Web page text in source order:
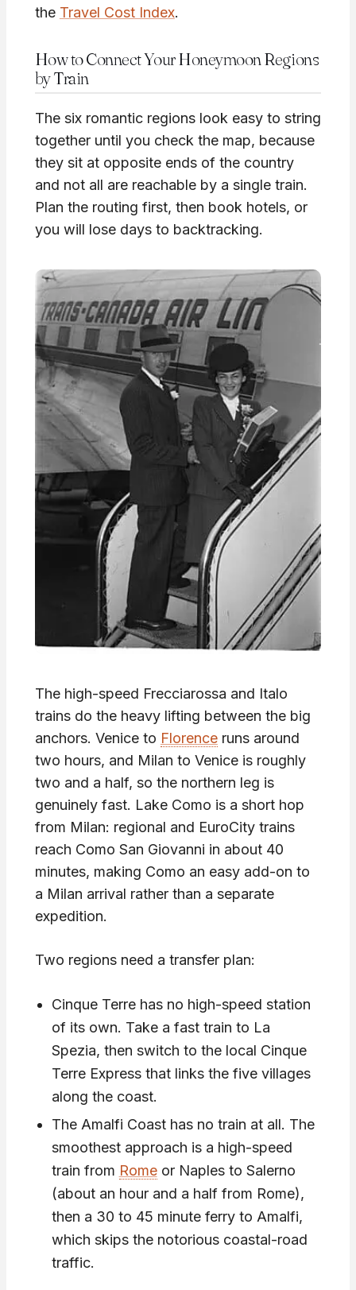
the Travel Cost Index.
How to Connect Your Honeymoon Regions
by Train
The six romantic regions look easy to string
together until you check the map, because
they sit at opposite ends of the country
and not all are reachable by a single train.
Plan the routing first, then book hotels, or
you will lose days to backtracking.
The high-speed Frecciarossa and Italo
trains do the heavy lifting between the big
anchors. Venice to Florenceruns around
two hours, and Milan to Venice is roughly
two and a half, so the northern leg is
genuinely fast. Lake Como is a short hop
from Milan: regional and EuroCity trains
reach Como San Giovanni in about 40
minutes, making Como an easy add-on to
a Milan arrival rather than a separate
expedition.
Two regions need a transfer plan:
Cinque Terre has no high-speed station
of its own. Take a fast train to La
Spezia, then switch to the local Cinque
Terre Express that links the five villages
along the coast.
The Amalfi Coast has no train at all. The
smoothest approach is a high-speed
train from Romeor Naples to Salerno
(about an hour and a half from Rome),
then a 30 to 45 minute ferry to Amalfi,
which skips the notorious coastal-road
traffic.